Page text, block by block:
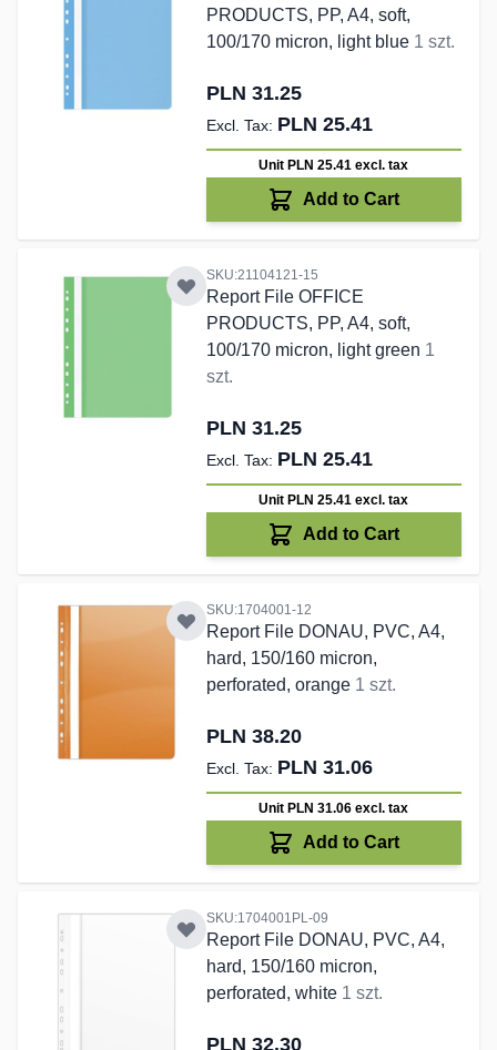
PRODUCTS, PP, A4, soft,
100/170 micron, light blue 1 szt.
PLN 31.25
PLN 25.41
Unit PLN 25.41excl. tax
Add to Cart
SKU:21104121-15
Report File OFFICE
PRODUCTS, PP, A4, soft,
100/170 micron, light green 1
szt.
PLN 31.25
PLN 25.41
Unit PLN 25.41excl. tax
Add to Cart
SKU:1704001-12
Report File DONAU, PVC, A4,
hard, 150/160 micron,
perforated, orange 1 szt.
PLN 38.20
PLN 31.06
Unit PLN 31.06excl. tax
Add to Cart
SKU:1704001PL-09
Report File DONAU, PVC, A4,
hard, 150/160 micron,
perforated, white 1 szt.
PLN 32.30